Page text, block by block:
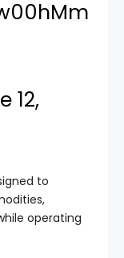
12,
to
operating